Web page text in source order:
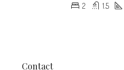
2 1.5
Contact